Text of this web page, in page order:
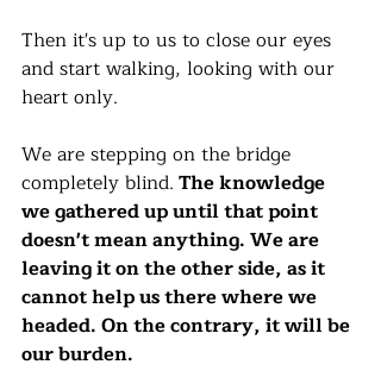
Then it's up to us to close our eyes
and start walking, looking with our
heart only.
We are stepping on the bridge
completely blind. The knowledge
we gathered up until that point
doesn't mean anything. We are
leaving it on the other side, as it
cannot help us there where we
headed. On the contrary, it will be
our burden.